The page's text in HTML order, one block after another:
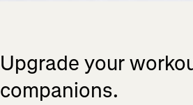
Upgrade your
companions.